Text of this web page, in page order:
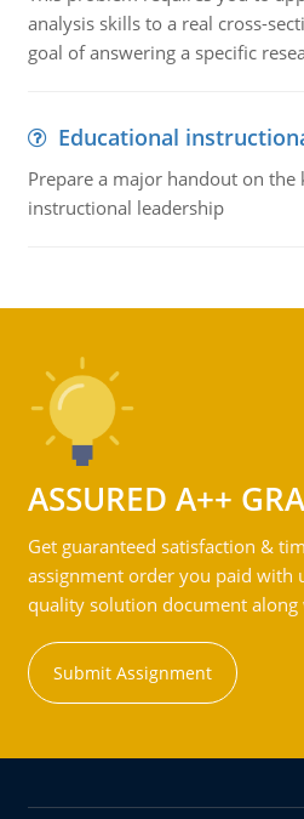
analysis skills to a real cross-
goal of answering a specific
Educational
Prepare a major handout on the
instructional leadership
ASSURED A++
Get guaranteed satisfaction &
assignment order you paid with
quality solution document
Submit Assignment